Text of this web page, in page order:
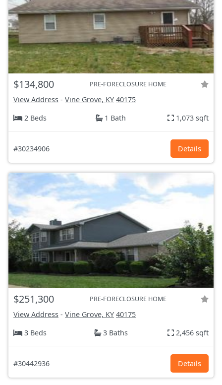
$134,800 PRE-FORECLOSURE HOME
View Address - Vine Grove, KY 40175
2 Beds
1 Bath 1,073 sqft
#30234906 Details
$251,300 PRE-FORECLOSURE HOME
View Address - Vine Grove, KY 40175
3 Beds
3 Baths 2,456 sqft
#30442936 Details